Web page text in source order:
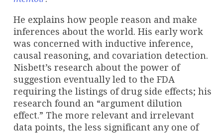
He explains how people reason and make
inferences about the world. His early work
was concerned with inductive inference,
causal reasoning, and covariation detection.
Nisbett’s research about the power of
suggestion eventually led to the FDA
requiring the listings of drug side effects; his
research found an “argument dilution
effect.” The more relevant and irrelevant
data points, the less significant any one of